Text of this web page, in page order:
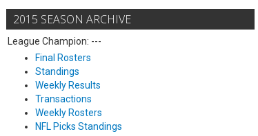
2015 SEASON ARCHIVE
League Champion: ---
Final Rosters
Standings
Weekly Results
Transactions
Weekly Rosters
NFL Picks Standings